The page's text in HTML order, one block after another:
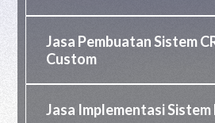
Jasa Pembuatan Sistem
Custom
Jasa Implementasi Sistem